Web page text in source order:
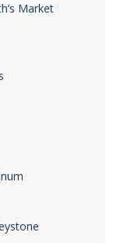
Market